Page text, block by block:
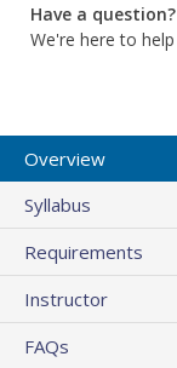
Have a question?
We're here to help
Overview
Syllabus
Requirements
Instructor
FAQs